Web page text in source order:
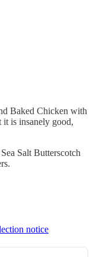
Baked Chicken with
is insanely good,
Salt Butterscotch
notice